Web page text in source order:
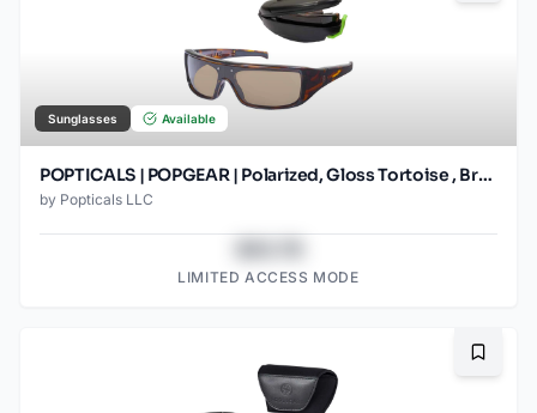
Sunglasses Available
POPTICALS | POPGEAR | Polarized, Gloss Tortoise , Brown Lens
by Popticals LLC
LIMITED ACCESS MODE